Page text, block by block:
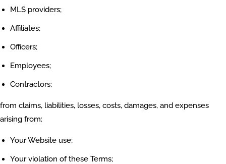
MLS providers;
Affiliates;
Officers;
Employees;
Contractors;
from claims, liabilities, losses, costs, damages, and expenses
arising from:
Your Website use;
Your violation of these Terms;